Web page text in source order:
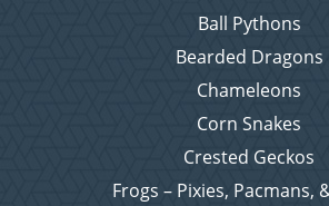
Ball Pythons
Bearded Dragons
Chameleons
Corn Snakes
Crested Geckos
Frogs – Pixies, Pacmans,